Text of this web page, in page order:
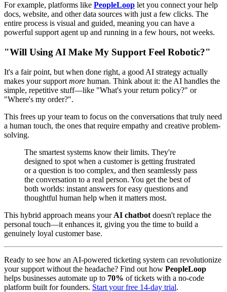
For example, platforms like PeopleLoop let you connect your help
docs, website, and other data sources with just a few clicks. The
entire process is visual and guided, meaning you can have a
powerful support agent up and running in a few hours, not weeks.
"Will Using AI Make My Support Feel Robotic?"
It's a fair point, but when done right, a good AI strategy actually
makes your support more human. Think about it: the AI handles the
simple, repetitive stuff—like "What's your return policy?" or
"Where's my order?".
This frees up your team to focus on the conversations that truly need
a human touch, the ones that require empathy and creative problem-
solving.
The smartest systems know their limits. They're
designed to spot when a customer is getting frustrated
or a question is too complex, and then seamlessly pass
the conversation to a real person. You get the best of
both worlds: instant answers for easy questions and
thoughtful human help when it matters most.
This hybrid approach means your AI chatbot doesn't replace the
personal touch—it enhances it, giving you the time to build a
genuinely loyal customer base.
Ready to see how an AI-powered ticketing system can revolutionize
your support without the headache? Find out how PeopleLoop
helps businesses automate up to 70% of tickets with a no-code
platform built for founders. Start your free 14-day trial.